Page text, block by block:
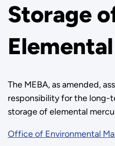
Storage
The MEBA, as amended,
responsibility for the long-
storage of elemental
Office of Environmental